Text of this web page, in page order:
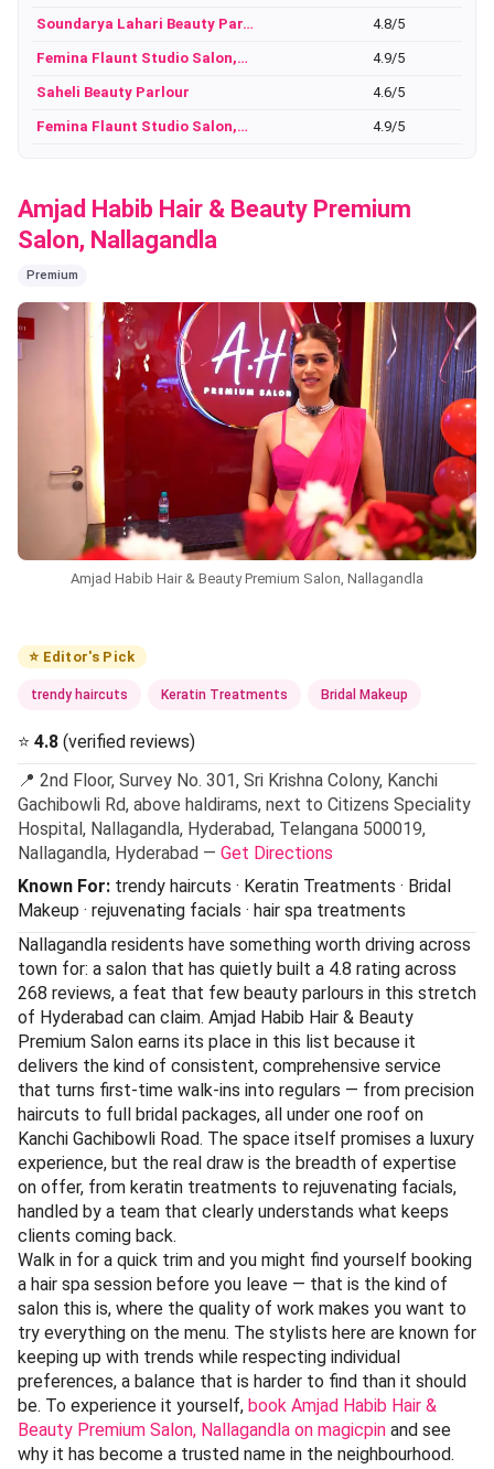
Soundarya Lahari Beauty Par… 4.8/5
Femina Flaunt Studio Salon,… 4.9/5
Saheli Beauty Parlour 4.6/5
Femina Flaunt Studio Salon,… 4.9/5
Amjad Habib Hair & Beauty Premium
Salon, Nallagandla
Premium
Amjad Habib Hair & Beauty Premium Salon, Nallagandla
⭐ Editor's Pick
trendy haircuts Keratin Treatments Bridal Makeup
⭐ 4.8 (verified reviews)
📍 2nd Floor, Survey No. 301, Sri Krishna Colony, Kanchi
Gachibowli Rd, above haldirams, next to Citizens Speciality
Hospital, Nallagandla, Hyderabad, Telangana 500019,
Nallagandla, Hyderabad — Get Directions
Known For: trendy haircuts · Keratin Treatments · Bridal
Makeup · rejuvenating facials · hair spa treatments
Nallagandla residents have something worth driving across
town for: a salon that has quietly built a 4.8 rating across
268 reviews, a feat that few beauty parlours in this stretch
of Hyderabad can claim. Amjad Habib Hair & Beauty
Premium Salon earns its place in this list because it
delivers the kind of consistent, comprehensive service
that turns first-time walk-ins into regulars — from precision
haircuts to full bridal packages, all under one roof on
Kanchi Gachibowli Road. The space itself promises a luxury
experience, but the real draw is the breadth of expertise
on offer, from keratin treatments to rejuvenating facials,
handled by a team that clearly understands what keeps
clients coming back.
Walk in for a quick trim and you might find yourself booking
a hair spa session before you leave — that is the kind of
salon this is, where the quality of work makes you want to
try everything on the menu. The stylists here are known for
keeping up with trends while respecting individual
preferences, a balance that is harder to find than it should
be. To experience it yourself, book Amjad Habib Hair &
Beauty Premium Salon, Nallagandla on magicpin and see
why it has become a trusted name in the neighbourhood.